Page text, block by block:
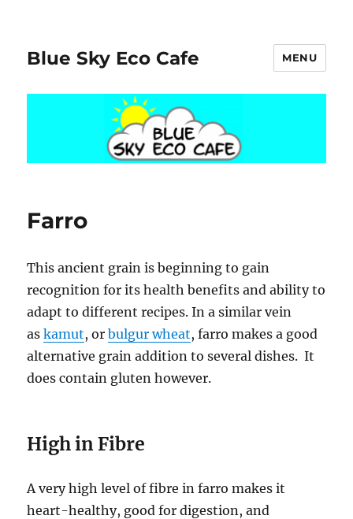
Blue Sky Eco Cafe MENU
Farro
This ancient grain is beginning to gain
recognition for its health benefits and ability to
adapt to different recipes. In a similar vein
askamut, orbulgur wheat, farro makes a good
alternative grain addition to several dishes. It
does contain gluten however.
High in Fibre
A very high level of fibre in farro makes it
heart-healthy, good for digestion, and